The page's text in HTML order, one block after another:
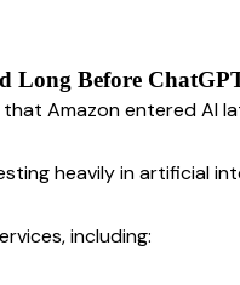
Long Before
Amazon entered AI
heavily in artificial
including: